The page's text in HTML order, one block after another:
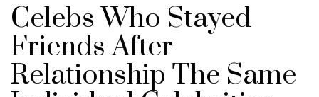
Celebs Who Stayed
Friends After
Relationship The Same